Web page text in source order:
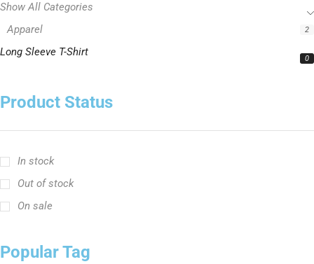
Show All Categories
Apparel
2
Long Sleeve T-Shirt 0
Product Status
In stock
Out of stock
On sale
Popular Tag